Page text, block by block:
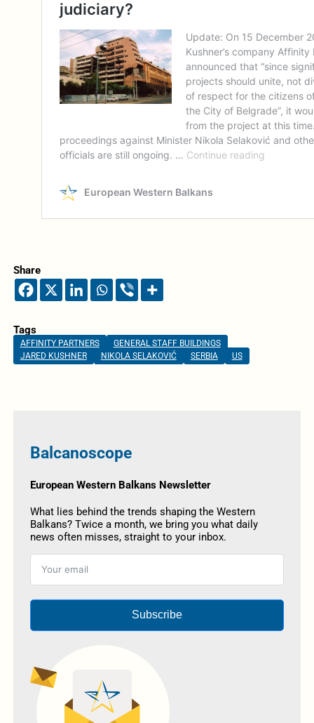
Share
Tags
AFFINITY PARTNERS
GENERAL STAFF BUILDINGS
JARED KUSHNER
NIKOLA SELAKOVIĆ SERBIA US
Balcanoscope
European Western Balkans Newsletter
What lies behind the trends shaping the Western
Balkans? Twice a month, we bring you what daily
news often misses, straight to your inbox.
Subscribe